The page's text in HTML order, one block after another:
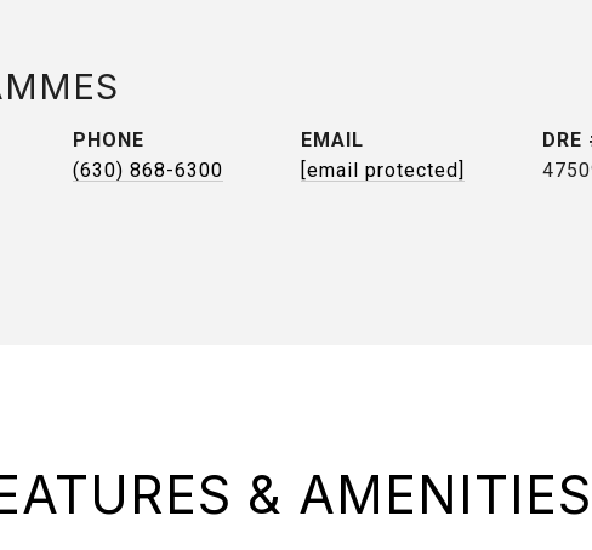
PHONE
(630) 868-6300
EMAIL
[email protected]
DRE
& AMENITIES